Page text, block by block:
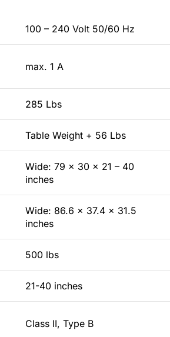
100 – 240 Volt 50/60 Hz
max. 1 A
285 Lbs
Table Weight + 56 Lbs
Wide: 79 x 30 x 21 – 40
inches
Wide: 86.6 x 37.4 x 31.5
inches
500 lbs
21-40 inches
Class II, Type B